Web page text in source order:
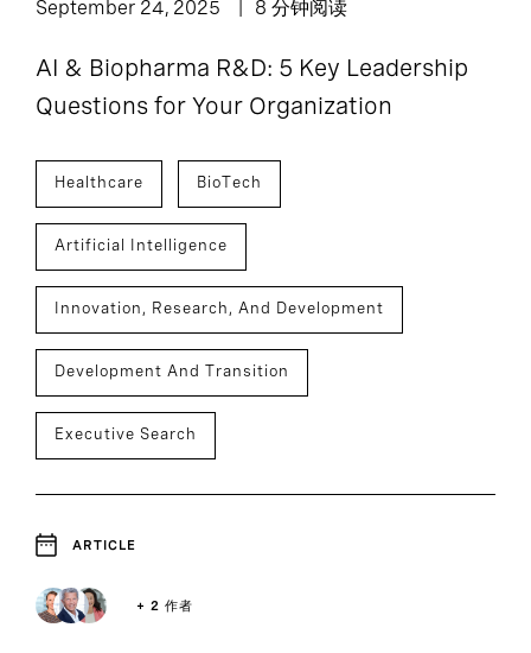
September 24, 2025 8 分钟阅读
AI & Biopharma R&D: 5 Key Leadership
Questions for Your Organization
Healthcare BioTech
Artificial Intelligence
Innovation, Research, And Development
Development And Transition
Executive Search
ARTICLE
+ 2 作者